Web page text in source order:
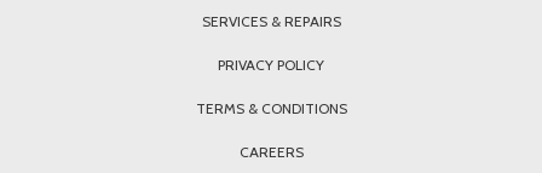
SERVICES & REPAIRS
PRIVACY POLICY
TERMS & CONDITIONS
CAREERS